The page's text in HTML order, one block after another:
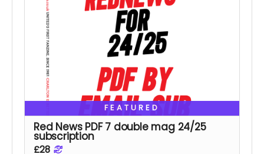
FEATURED
Red News PDF 7 double mag 24/25
subscription
£28